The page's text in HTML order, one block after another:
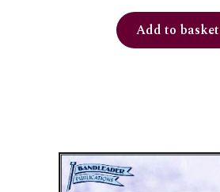
Add to basket